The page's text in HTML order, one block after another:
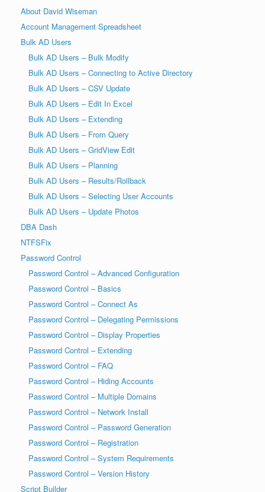
About David Wiseman
Account Management Spreadsheet
Bulk AD Users
Bulk AD Users – Bulk Modify
Bulk AD Users – Connecting to Active Directory
Bulk AD Users – CSV Update
Bulk AD Users – Edit In Excel
Bulk AD Users – Extending
Bulk AD Users – From Query
Bulk AD Users – GridView Edit
Bulk AD Users – Planning
Bulk AD Users – Results/Rollback
Bulk AD Users – Selecting User Accounts
Bulk AD Users – Update Photos
DBA Dash
NTFSFix
Password Control
Password Control – Advanced Configuration
Password Control – Basics
Password Control – Connect As
Password Control – Delegating Permissions
Password Control – Display Properties
Password Control – Extending
Password Control – FAQ
Password Control – Hiding Accounts
Password Control – Multiple Domains
Password Control – Network Install
Password Control – Password Generation
Password Control – Registration
Password Control – System Requirements
Password Control – Version History
Script Builder